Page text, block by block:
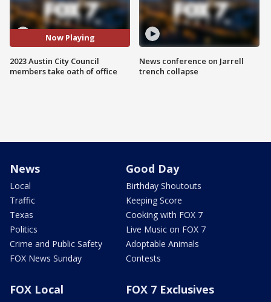
Now Playing
2023 Austin City Council
members take oath of office
News conference on Jarrell
trench collapse
News
Local
Traffic
Texas
Politics
Crime and Public Safety
FOX News Sunday
Good Day
Birthday Shoutouts
Keeping Score
Cooking with FOX 7
Live Music on FOX 7
Adoptable Animals
Contests
FOX Local FOX 7 Exclusives